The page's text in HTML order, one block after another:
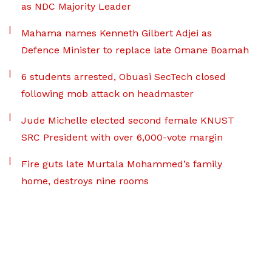
as NDC Majority Leader
Mahama names Kenneth Gilbert Adjei as
Defence Minister to replace late Omane Boamah
6 students arrested, Obuasi SecTech closed
following mob attack on headmaster
Jude Michelle elected second female KNUST
SRC President with over 6,000-vote margin
Fire guts late Murtala Mohammed’s family
home, destroys nine rooms